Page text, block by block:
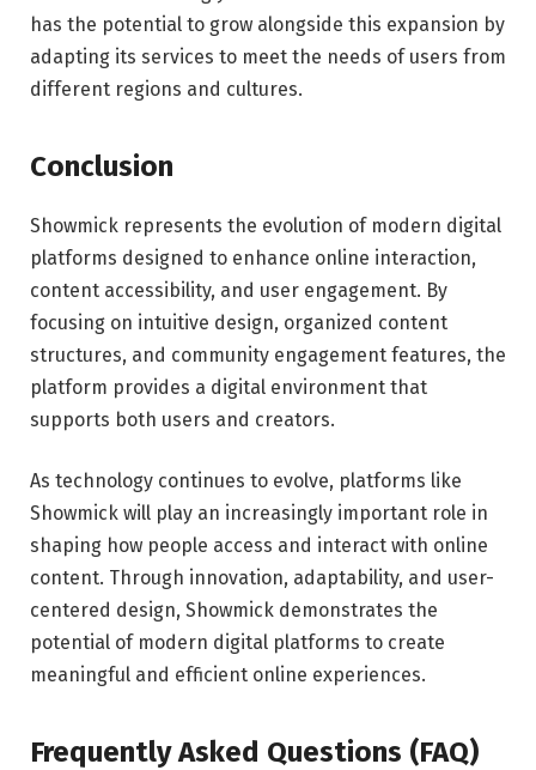
has the potential to grow alongside this expansion by
adapting its services to meet the needs of users from
different regions and cultures.
Conclusion
Showmick represents the evolution of modern digital
platforms designed to enhance online interaction,
content accessibility, and user engagement. By
focusing on intuitive design, organized content
structures, and community engagement features, the
platform provides a digital environment that
supports both users and creators.
As technology continues to evolve, platforms like
Showmick will play an increasingly important role in
shaping how people access and interact with online
content. Through innovation, adaptability, and user-
centered design, Showmick demonstrates the
potential of modern digital platforms to create
meaningful and efficient online experiences.
Frequently Asked Questions (FAQ)